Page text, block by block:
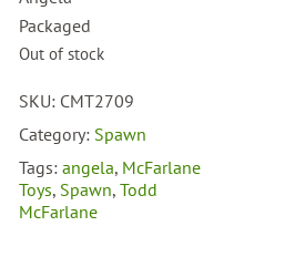
Packaged
Out of stock
SKU: CMT2709
Category: Spawn
Tags:angela, McFarlane
Toys, Spawn,Todd
McFarlane